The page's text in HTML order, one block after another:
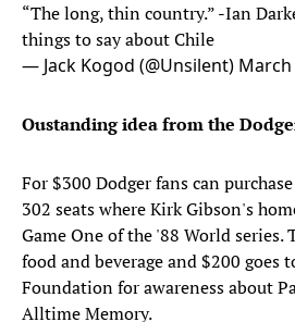
“The long, thin country.” -Ian
things to say about Chile
— Jack Kogod (@Unsilent) March
Oustanding idea from the
For $300 Dodger fans can
302 seats where Kirk Gibson's
Game One of the '88 World series.
food and beverage and $200 goes
Foundation for awareness about
Alltime Memory.